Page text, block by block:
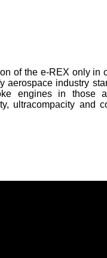
of the e-REX only in
aerospace industry
engines in those
ultracompacity and